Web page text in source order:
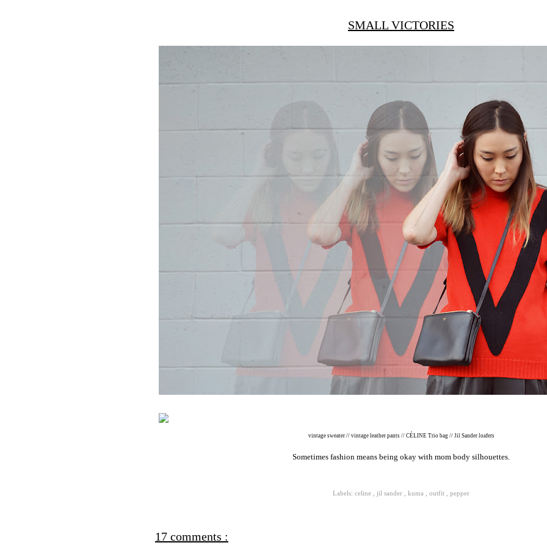
SMALL VICTORIES
vintage sweater // vintage leather pants // CÉLINE Trio bag // Jil Sander loafers
Sometimes fashion means being okay with mom body silhouettes.
Labels: celine jil sander kuma outfit pepper
17 comments :